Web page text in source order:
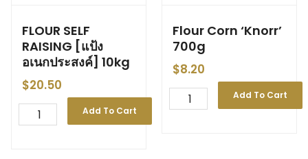
FLOUR SELF
RAISING [แป้ง
อเนกประสงค์] 10kg
$20.50
Add To Cart
Flour Corn ‘Knorr’
700g
$8.20
Add To Cart